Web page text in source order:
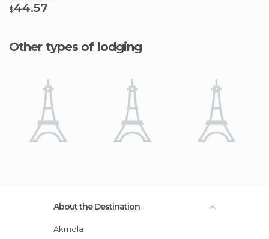
$44.57
Other types of lodging
About the Destination
Akmola